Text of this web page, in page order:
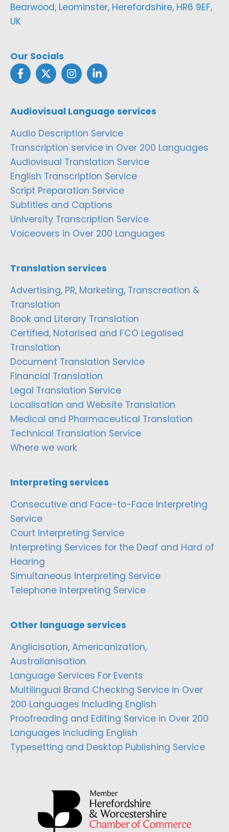
Bearwood, Leominster, Herefordshire, HR6 9EF,
UK
Our Socials
Audiovisual Language services
Audio Description Service
Transcription service in Over 200 Languages
Audiovisual Translation Service
English Transcription Service
Script Preparation Service
Subtitles and Captions
University Transcription Service
Voiceovers in Over 200 Languages
Translation services
Advertising, PR, Marketing, Transcreation &
Translation
Book and Literary Translation
Certified, Notarised and FCO Legalised
Translation
Document Translation Service
Financial Translation
Legal Translation Service
Localisation and Website Translation
Medical and Pharmaceutical Translation
Technical Translation Service
Where we work
Interpreting services
Consecutive and Face-to-Face Interpreting
Service
Court Interpreting Service
Interpreting Services for the Deaf and Hard of
Hearing
Simultaneous Interpreting Service
Telephone Interpreting Service
Other language services
Anglicisation, Americanization,
Australianisation
Language Services For Events
Multilingual Brand Checking Service in Over
200 Languages Including English
Proofreading and Editing Service in Over 200
Languages Including English
Typesetting and Desktop Publishing Service